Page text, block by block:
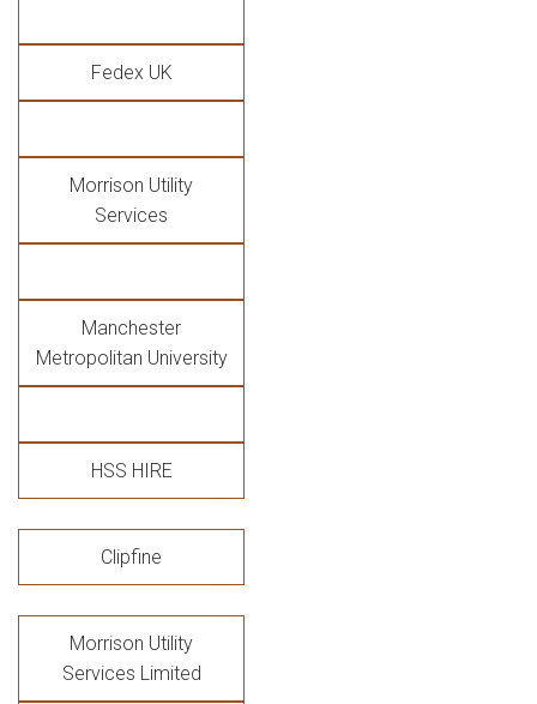
Fedex UK
Morrison Utility
Services
Manchester
Metropolitan University
HSS HIRE
Clipfine
Morrison Utility
Services Limited